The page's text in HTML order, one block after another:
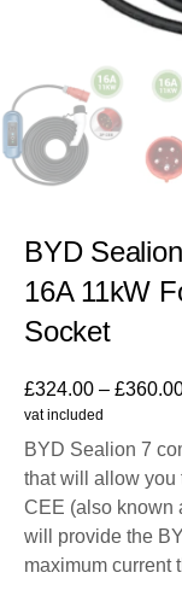
BYD
16A 11kW
Socket
£324.00 – £
vat included
BYD Sealion 7
that will allow you
CEE (also known
will provide the
maximum current